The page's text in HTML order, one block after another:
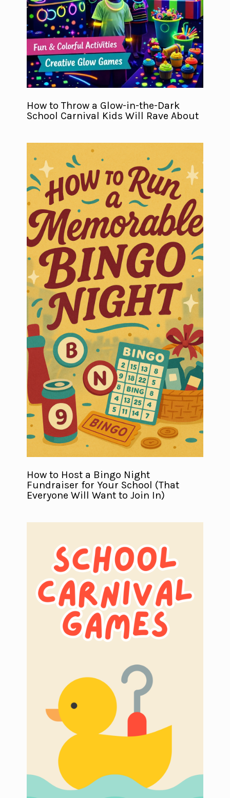
How to Throw a Glow-in-the-Dark
School Carnival Kids Will Rave About
How to Host a Bingo Night
Fundraiser for Your School (That
Everyone Will Want to Join In)